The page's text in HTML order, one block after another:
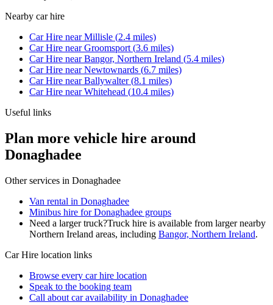
Nearby car hire
Car Hire nearMillisle (2.4 miles)
Car Hire nearGroomsport (3.6 miles)
Car Hire nearBangor, Northern Ireland (5.4 miles)
Car Hire nearNewtownards (6.7 miles)
Car Hire nearBallywalter(8.1 miles)
Car Hire nearWhitehead (10.4 miles)
Useful links
Plan more vehicle hire around
Donaghadee
Other services in Donaghadee
Van rental in Donaghadee
Minibus hire for Donaghadee groups
Need a larger truck?Truck hire is available from larger nearby
Northern Ireland areas, including Bangor, Northern Ireland.
Car Hire location links
Browse every car hire location
Speak to the booking team
Call about caravailability in Donaghadee